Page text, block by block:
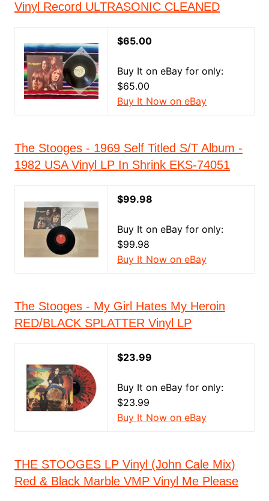
Vinyl Record ULTRASONIC CLEANED
$65.00
Buy It on eBay for only:
$65.00
Buy It Now on eBay
The Stooges - 1969 Self Titled S/T Album -
1982 USA Vinyl LP In Shrink EKS-74051
$99.98
Buy It on eBay for only:
$99.98
Buy It Now on eBay
The Stooges - My Girl Hates My Heroin
RED/BLACK SPLATTER Vinyl LP
$23.99
Buy It on eBay for only:
$23.99
Buy It Now on eBay
THE STOOGES LP Vinyl (John Cale Mix)
Red & Black Marble VMP Vinyl Me Please